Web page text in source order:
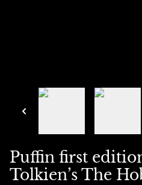
Puffin first
Tolkien’s The